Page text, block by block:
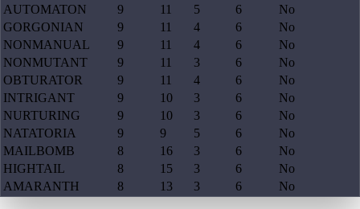
AUTOMATON
9 11 5 6
No
GORGONIAN
9 11 4 6
No
NONMANUAL
9 11 4 6
No
NONMUTANT
9 11 3 6
No
OBTURATOR
9 11 4 6
No
INTRIGANT
9 10 3 6
No
NURTURING
9 10 3 6
No
NATATORIA
9 9 5 6
No
MAILBOMB
8 16 3 6
No
HIGHTAIL
8 15 3 6
No
AMARANTH
8 13 3 6 No